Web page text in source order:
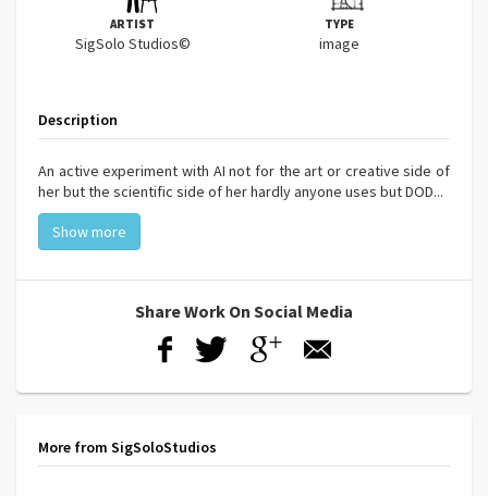
ARTIST
SigSolo Studios©
TYPE
image
Description
An active experiment with AI not for the art or creative side of
her but the scientific side of her hardly anyone uses but DOD...
Show more
Share Work On Social Media
More from SigSoloStudios